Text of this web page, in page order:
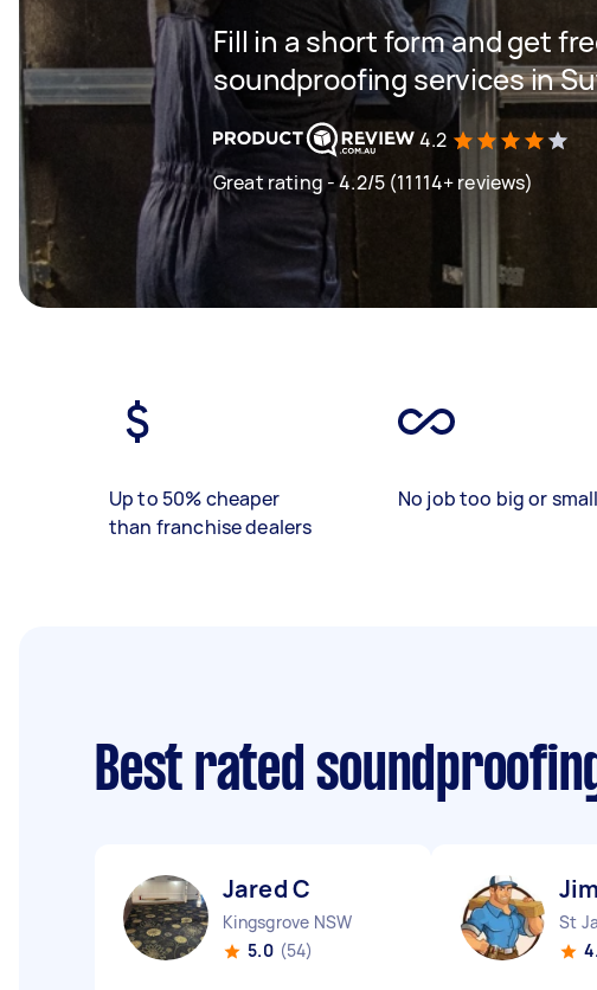
Fill in a short form and get
soundproofing services in
4.2
Great rating - 4.2/5 (11114+ reviews)
Up to 50% cheaper
than franchise dealers
No job too big or small
Best rated
Jared C
Kingsgrove NSW
5.0 (54)
St